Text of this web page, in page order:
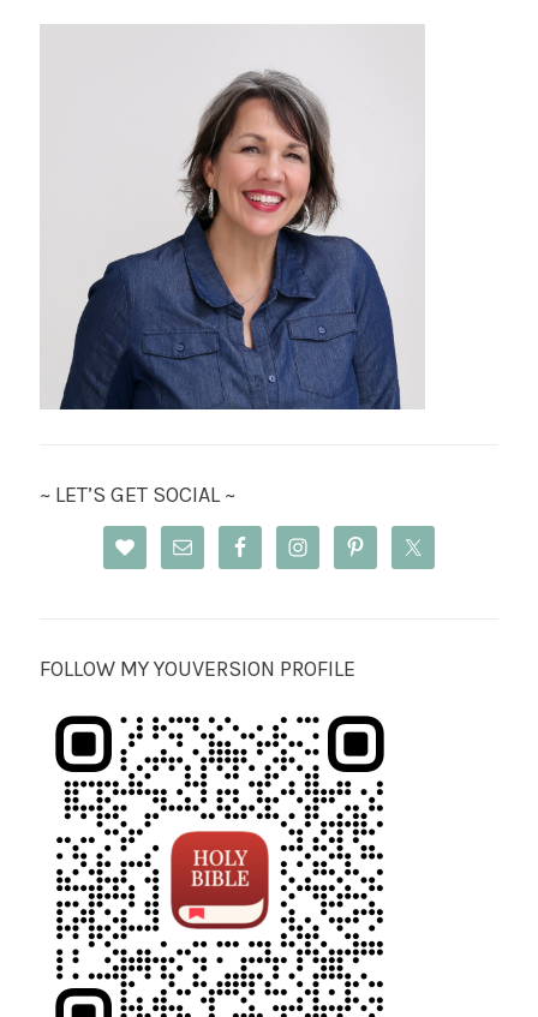
~ LET’S GET SOCIAL ~
FOLLOW MY YOUVERSION PROFILE